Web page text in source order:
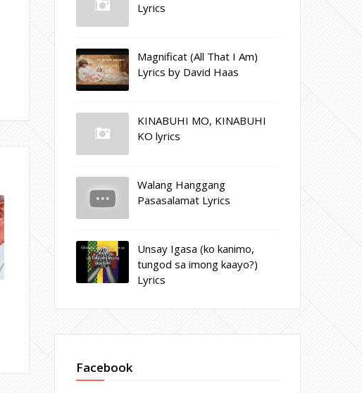
Lyrics
Magnificat (All That I Am)
Lyrics by David Haas
KINABUHI MO, KINABUHI
KO lyrics
Walang Hanggang
Pasasalamat Lyrics
Unsay Igasa (ko kanimo,
tungod sa imong kaayo?)
Lyrics
Facebook